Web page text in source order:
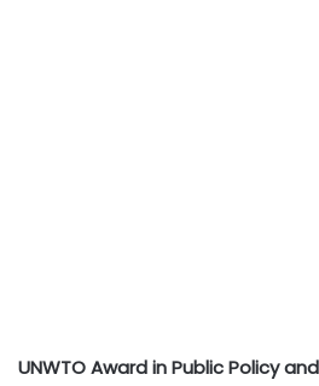
UNWTO Award in Public Policy